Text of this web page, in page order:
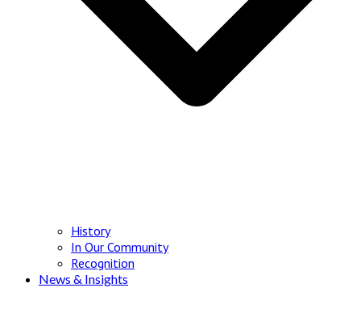
History
In Our Community
Recognition
News & Insights